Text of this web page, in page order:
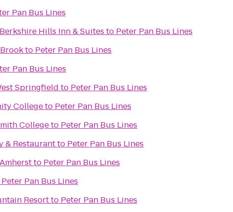
Pan Bus Lines
Hills Inn & Suites to Peter Pan Bus Lines
to Peter Pan Bus Lines
Pan Bus Lines
Springfield to Peter Pan Bus Lines
Collegeto Peter Pan Bus Lines
Collegeto Peter Pan Bus Lines
& Restaurantto Peter Pan Bus Lines
to Peter Pan Bus Lines
Peter Pan Bus Lines
Resortto Peter Pan Bus Lines